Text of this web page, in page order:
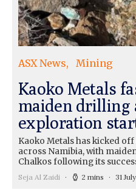
ASX News Mining
Kaoko Metals
maiden drilling
exploration
Kaoko Metals has kicked
across Namibia, with
Chalkos following its
Seja Al Zaidi 2 mins 31